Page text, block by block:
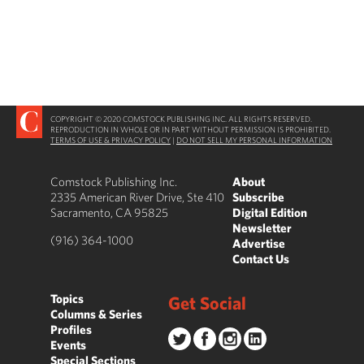
COPYRIGHT © 2020 COMSTOCK PUBLISHING INC. ALL RIGHTS RESERVED.
REPRODUCTION IN WHOLE OR IN PART WITHOUT PERMISSION IS PROHIBITED.
TERMS OF USE & PRIVACY POLICY | DO NOT SELL MY PERSONAL INFORMATION
Comstock Publishing Inc.
2335 American River Drive, Ste 410
Sacramento, CA 95825
(916) 364-1000
About
Subscribe
Digital Edition
Newsletter
Advertise
Contact Us
Topics
Columns & Series
Profiles
Events
Special Sections
Get Social